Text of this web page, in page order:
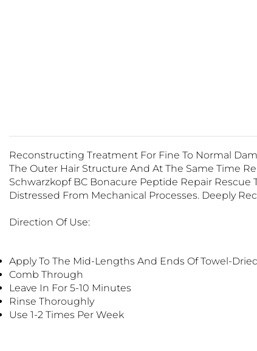
Reconstructing Treatment For Fine To Normal
The Outer Hair Structure And At The Same Time
Schwarzkopf BC Bonacure Peptide Repair
Distressed From Mechanical Processes. Deeply
Direction Of Use:
Apply To The Mid-Lengths And Ends Of Towel-
Comb Through
Leave In For 5-10 Minutes
Rinse Thoroughly
Use 1-2 Times Per Week